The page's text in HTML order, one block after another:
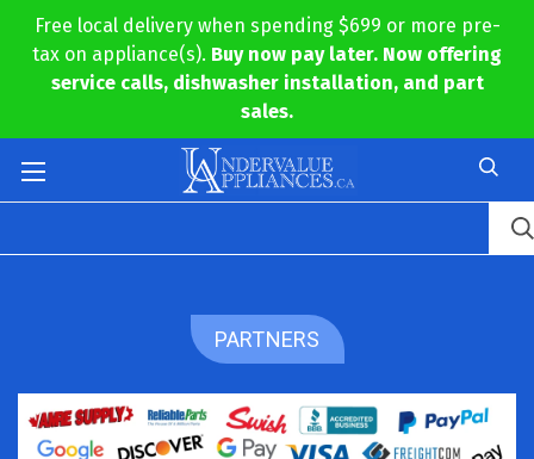
Free local delivery when spending $699 or more pre-
tax on appliance(s). Buy now pay later. Now offering
service calls, dishwasher installation, and part
sales.
PARTNERS